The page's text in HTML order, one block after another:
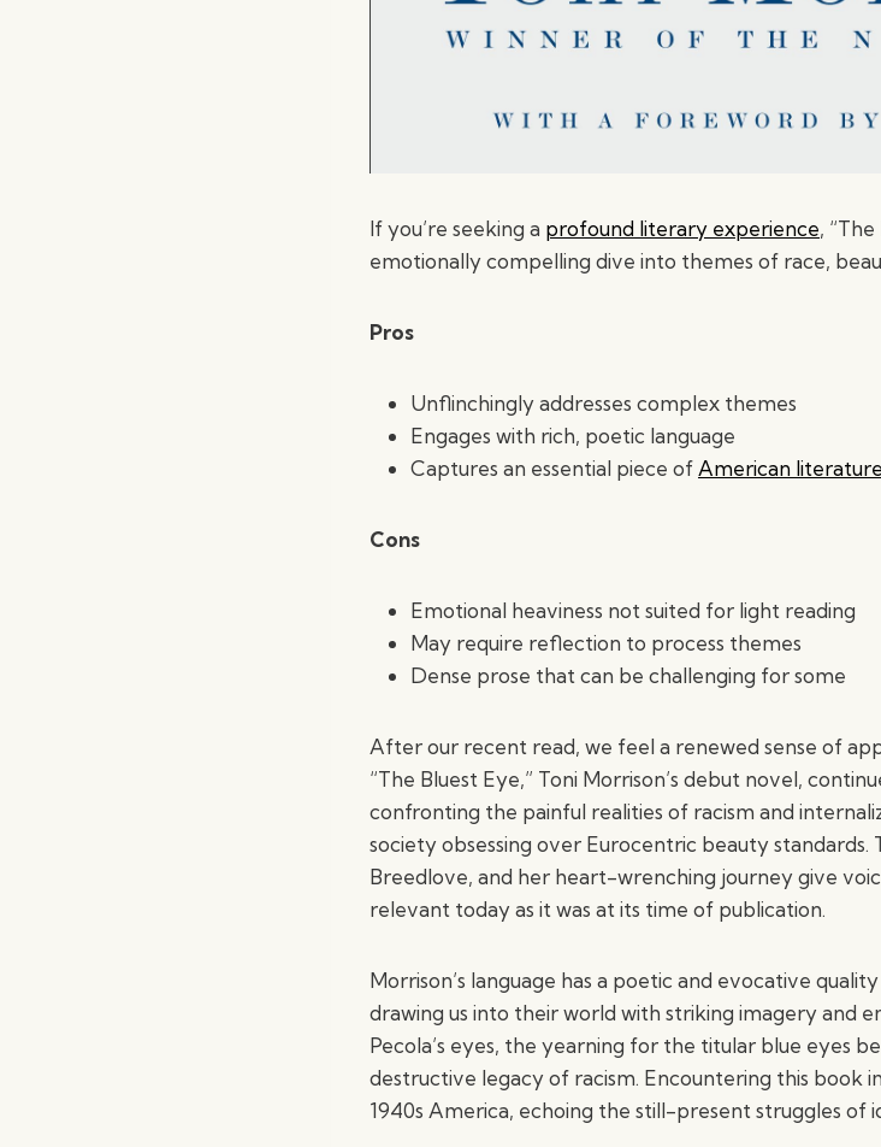
If you’re seeking a profound literary experience,
emotionally compelling dive into themes of race,
Pros
Unflinchingly addresses complex themes
Engages with rich, poetic language
Captures an essential piece of American literature
Cons
Emotional heaviness not suited for light reading
May require reflection to process themes
Dense prose that can be challenging for some
After our recent read, we feel a renewed sense of
“The Bluest Eye,” Toni Morrison’s debut novel,
confronting the painful realities of racism and
society obsessing over Eurocentric beauty standards.
Breedlove, and her heart-wrenching journey give
relevant today as it was at its time of publication.
Morrison’s language has a poetic and evocative
drawing us into their world with striking imagery and
Pecola’s eyes, the yearning for the titular blue eyes
destructive legacy of racism. Encountering this book
1940s America, echoing the still-present struggles of